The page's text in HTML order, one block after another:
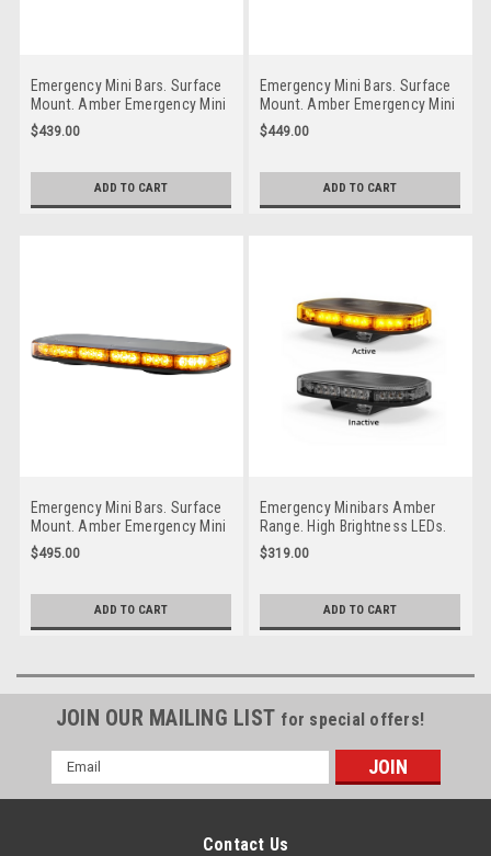
Emergency Mini Bars. Surface
Mount. Amber Emergency Mini
Bar 380 Series. Coloured Lens.
Single Bolt Mount. 5 Year
Patterns. Autolamps.
$439.00
ADD TO CART
Emergency Mini Bars. Surface
Mount. Amber Emergency Mini
Bar 380 Series. Clear Lens.
Single Bolt Mount. 5 Year
Patterns. Autolamps.
$449.00
ADD TO CART
Emergency Mini Bars. Surface
Mount. Amber Emergency Mini
Bar 380 Series. Clear Lens.
Magnetic Mount. 5 Year
Patterns. Autolamps.
$495.00
ADD TO CART
Emergency Minibars Amber
Range. High Brightness LEDs.
18 Selection Flash Patterns.
Tinted Lens. 5 Year Warranty.
Tinted Lens
$319.00
ADD TO CART
JOIN OUR MAILING LIST for special offers!
Email
Address
Contact Us